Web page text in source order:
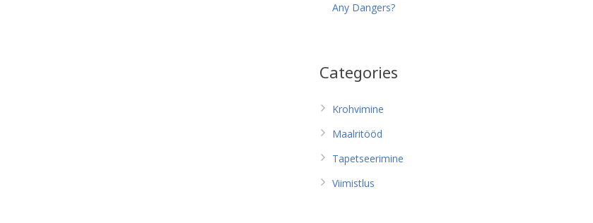
Any Dangers?
Categories
Krohvimine
Maalritööd
Tapetseerimine
Viimistlus